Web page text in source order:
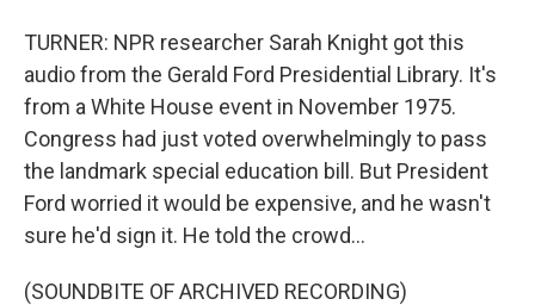
TURNER: NPR researcher Sarah Knight got this
audio from the Gerald Ford Presidential Library. It's
from a White House event in November 1975.
Congress had just voted overwhelmingly to pass
the landmark special education bill. But President
Ford worried it would be expensive, and he wasn't
sure he'd sign it. He told the crowd...
(SOUNDBITE OF ARCHIVED RECORDING)